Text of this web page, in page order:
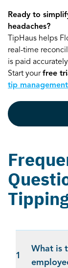
Ready to
headaches?
TipHaus helps
real-time
is paid
Start yourfree
tip
1
What is